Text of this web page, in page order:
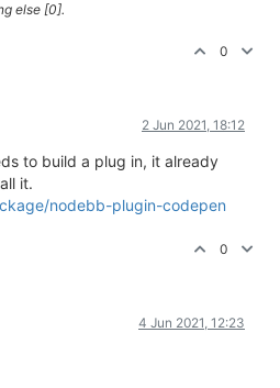
else [0].
0
2 Jun 2021, 18:12
to build a plug in, it already
it.
nodebb-plugin-codepen
0
4 Jun 2021, 12:23